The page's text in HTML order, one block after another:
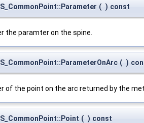
( ) const
the paramter on the spine.
( )
of the point on the arc returned by the
( ) const